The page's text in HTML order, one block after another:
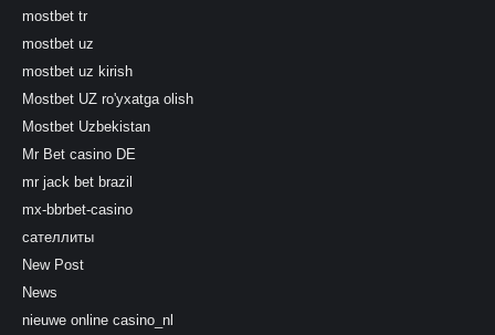
mostbet tr
mostbet uz
mostbet uz kirish
Mostbet UZ ro'yxatga olish
Mostbet Uzbekistan
Mr Bet casino DE
mr jack bet brazil
mx-bbrbet-casino
сателлиты
New Post
News
nieuwe online casino_nl